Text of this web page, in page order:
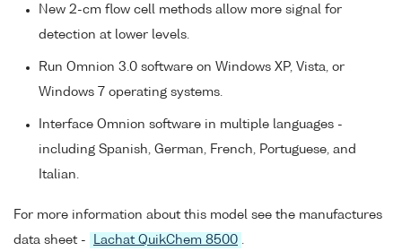
New 2-cm flow cell methods allow more signal for
detection at lower levels.
Run Omnion 3.0 software on Windows XP, Vista, or
Windows 7 operating systems.
Interface Omnion software in multiple languages -
including Spanish, German, French, Portuguese, and
Italian.
For more information about this model see the manufactures
data sheet -
Lachat QuikChem 8500 .